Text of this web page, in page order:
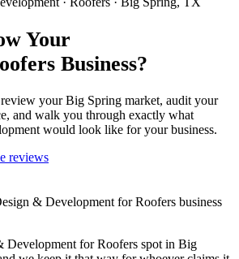
Your
Business?
yourBig Spring market, audit your
and walk you through exactly what
would look like for your business.
reviews
& Development for Roofers business
Development for Roofers spot in Big